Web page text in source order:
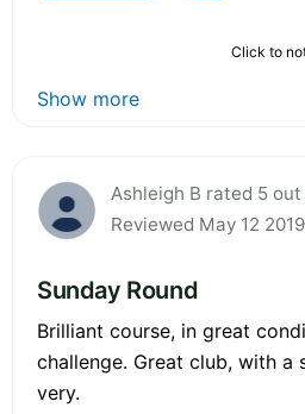
Click to
Show more
Ashleigh B rated 5
Reviewed May 12 2019
Sunday Round
Brilliant course, in great
challenge. Great club, with a
very.